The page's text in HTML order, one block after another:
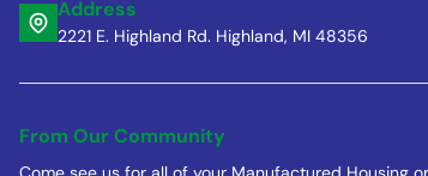
Address
2221 E. Highland Rd. Highland, MI 48356
From Our Community